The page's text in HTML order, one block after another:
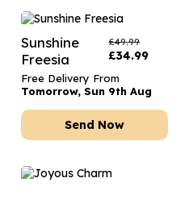
Sunshine
Freesia
£49.99
£34.99
Free Delivery From
Tomorrow, Sun 9th Aug
Send Now